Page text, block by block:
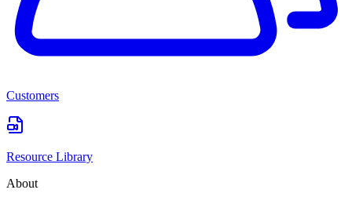
Customers
Resource Library
About